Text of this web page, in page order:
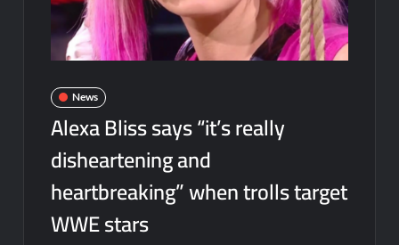
News
Alexa Bliss says “it’s really
disheartening and
heartbreaking” when trolls target
WWE stars